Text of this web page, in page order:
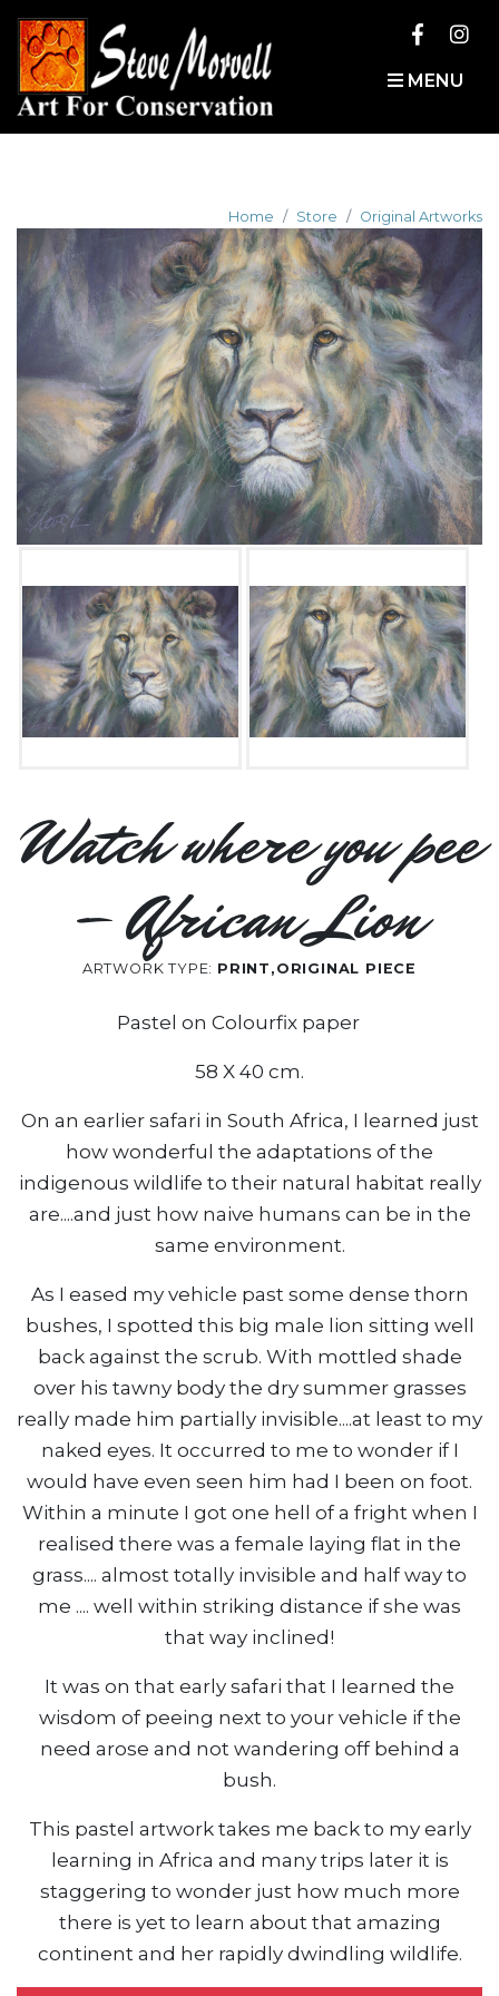
MENU
Home Store Original Artworks
Watch where you pee
– African Lion
ARTWORK TYPE: PRINT,ORIGINAL PIECE
Pastel on Colourfix paper
58 X 40 cm.
On an earlier safari in South Africa, I learned just
how wonderful the adaptations of the
indigenous wildlife to their natural habitat really
are....and just how naive humans can be in the
same environment.
As I eased my vehicle past some dense thorn
bushes, I spotted this big male lion sitting well
back against the scrub. With mottled shade
over his tawny body the dry summer grasses
really made him partially invisible....at least to my
naked eyes. It occurred to me to wonder if I
would have even seen him had I been on foot.
Within a minute I got one hell of a fright when I
realised there was a female laying flat in the
grass.... almost totally invisible and half way to
me .... well within striking distance if she was
that way inclined!
It was on that early safari that I learned the
wisdom of peeing next to your vehicle if the
need arose and not wandering off behind a
bush.
This pastel artwork takes me back to my early
learning in Africa and many trips later it is
staggering to wonder just how much more
there is yet to learn about that amazing
continent and her rapidly dwindling wildlife.